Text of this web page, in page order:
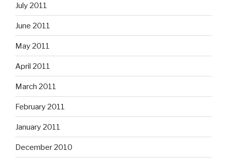
July 2011
June 2011
May 2011
April 2011
March 2011
February 2011
January 2011
December 2010